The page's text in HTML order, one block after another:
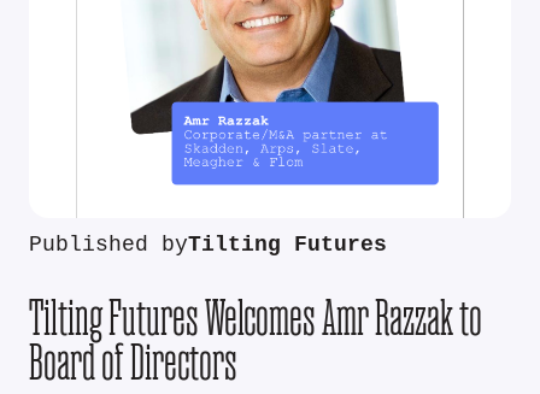
Published byTilting Futures
Tilting Futures Welcomes Amr Razzak to
Board of Directors